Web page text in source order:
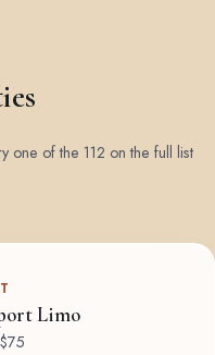
one of the 112 on the full list
Limo